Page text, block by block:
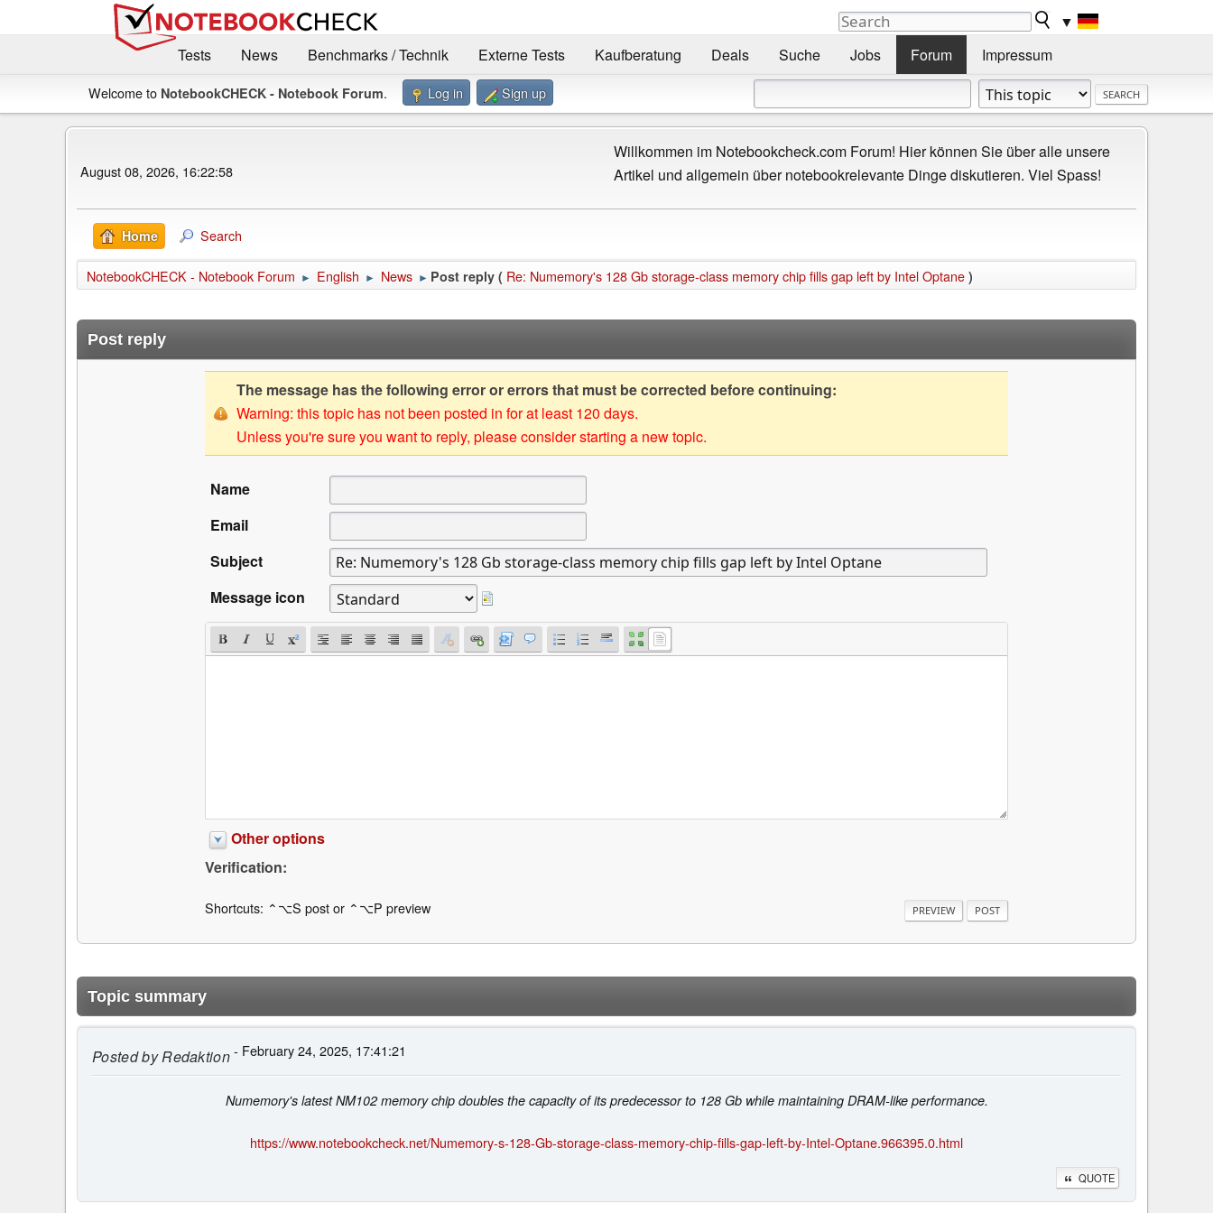
▼
Tests
News Benchmarks / Technik Externe Tests Kaufberatung Deals Suche Jobs Forum Impressum
Welcome to NotebookCHECK - Notebook Forum. Log in Sign up
August 08, 2026, 16:22:58
Willkommen im Notebookcheck.com Forum! Hier können Sie über alle unsere
Artikel und allgemein über notebookrelevante Dinge diskutieren. Viel Spass!
Home Search
NotebookCHECK - Notebook Forum ► English ► News ► Post reply ( Re: Numemory's 128 Gb storage-class memory chip fills gap left by Intel Optane )
Post reply
The message has the following error or errors that must be corrected before continuing:
Warning: this topic has not been posted in for at least 120 days.
Unless you're sure you want to reply, please consider starting a new topic.
Name
Email
Subject
Message icon
Other options
Verification:
Shortcuts: ⌃⌥S post or ⌃⌥P preview
Topic summary
Posted byRedaktion- February 24, 2025, 17:41:21
Numemory's latest NM102 memory chip doubles the capacity of its predecessor to 128 Gb while maintaining DRAM-like performance.
https://www.notebookcheck.net/Numemory-s-128-Gb-storage-class-memory-chip-fills-gap-left-by-Intel-Optane.966395.0.html
QUOTE